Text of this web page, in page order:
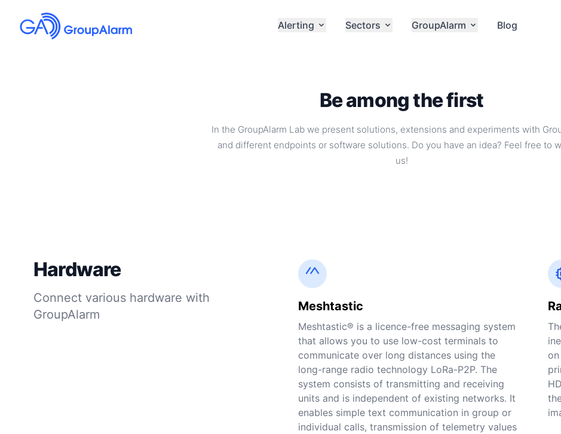
Alerting Sectors GroupAlarm Blog
Be among the first
In the GroupAlarm Lab we present solutions, extensions and experiments with
and different endpoints or software solutions. Do you have an idea? Feel free to
us!
Hardware
Connect various hardware with
GroupAlarm
Meshtastic
Meshtastic® is a licence-free messaging system
that allows you to use low-cost terminals to
communicate over long distances using the
long-range radio technology LoRa-P2P. The
system consists of transmitting and receiving
units and is independent of existing networks. It
enables simple text communication in group or
individual calls, transmission of telemetry values